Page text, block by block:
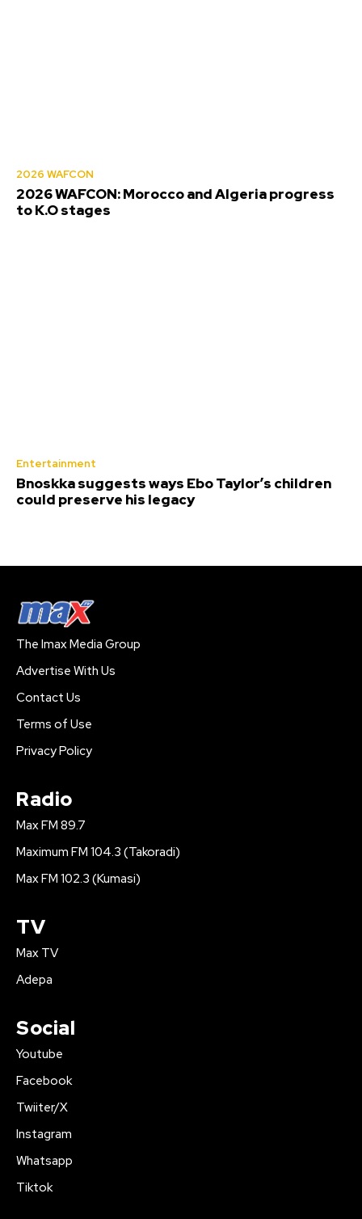
2026 WAFCON
2026 WAFCON: Morocco and Algeria progress
to K.O stages
Entertainment
Bnoskka suggests ways Ebo Taylor’s children
could preserve his legacy
The Imax Media Group
Advertise With Us
Contact Us
Terms of Use
Privacy Policy
Radio
Max FM 89.7
Maximum FM 104.3 (Takoradi)
Max FM 102.3 (Kumasi)
TV
Max TV
Adepa
Social
Youtube
Facebook
Twiiter/X
Instagram
Whatsapp
Tiktok